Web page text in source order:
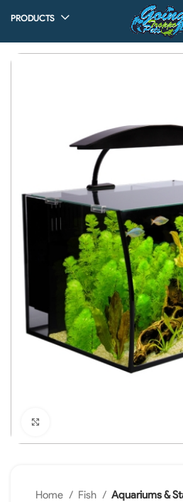
PRODUCTS
Home Fish Aquariums &